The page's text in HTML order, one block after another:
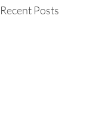
Recent Posts